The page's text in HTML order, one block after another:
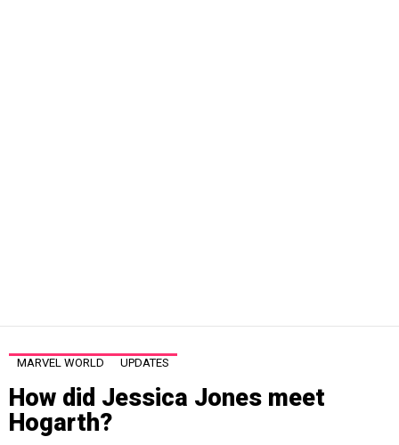
MARVEL WORLD UPDATES
How did Jessica Jones meet
Hogarth?